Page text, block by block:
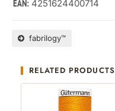
EAN: 4251624400714
fabrilogy™
RELATED PRODUCTS